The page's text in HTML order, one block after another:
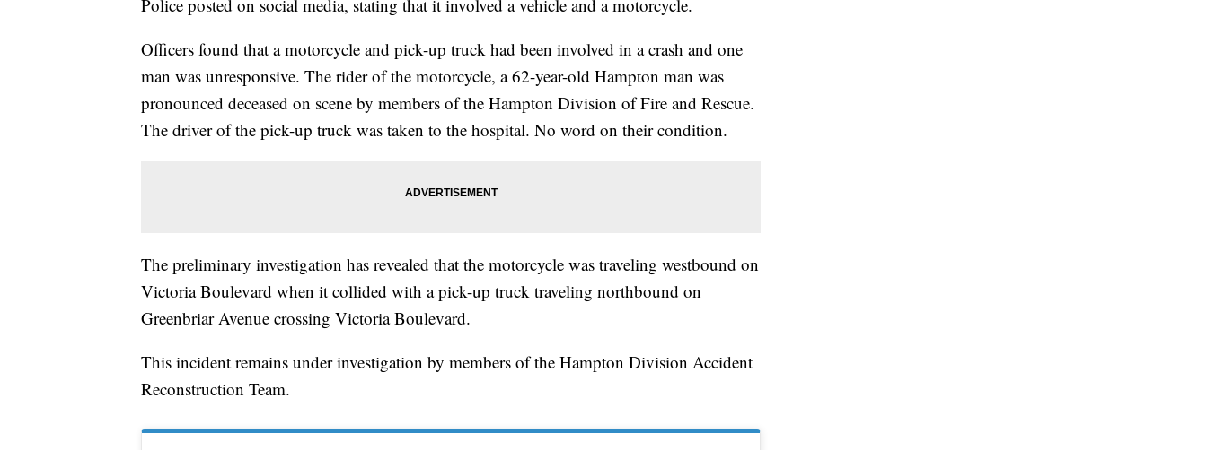
Police posted on social media, stating that it involved a vehicle and a motorcycle.
Officers found that a motorcycle and pick-up truck had been involved in a crash and one
man was unresponsive. The rider of the motorcycle, a 62-year-old Hampton man was
pronounced deceased on scene by members of the Hampton Division of Fire and Rescue.
The driver of the pick-up truck was taken to the hospital. No word on their condition.
The preliminary investigation has revealed that the motorcycle was traveling westbound on
Victoria Boulevard when it collided with a pick-up truck traveling northbound on
Greenbriar Avenue crossing Victoria Boulevard.
This incident remains under investigation by members of the Hampton Division Accident
Reconstruction Team.